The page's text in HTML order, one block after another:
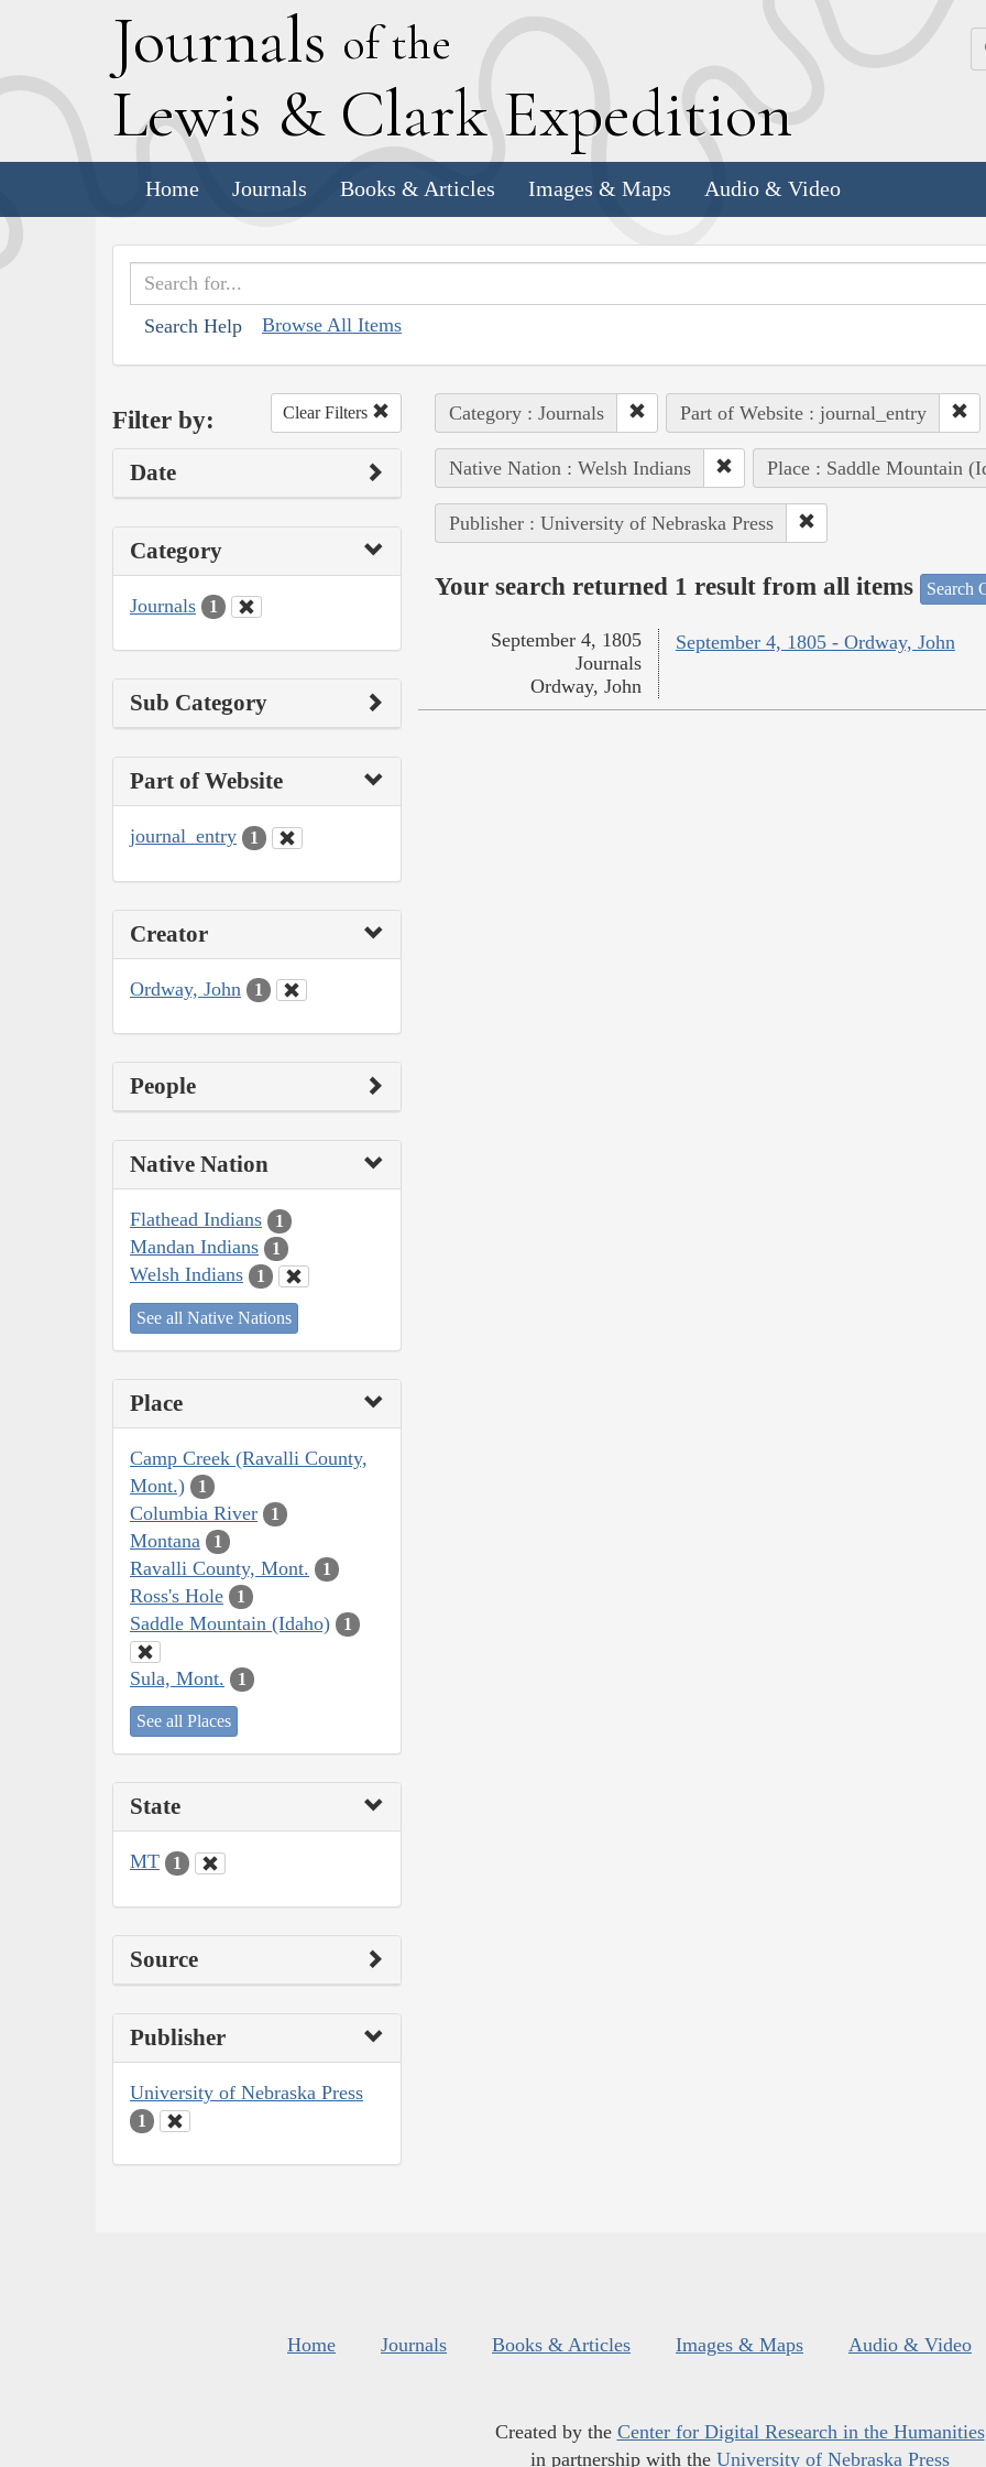
Journals of the
Lewis & Clark Expedition
Home Journals Books & Articles Images & Maps Audio & Video
Search Help Browse All Items
Filter by: Clear Filters
Date
Category
Journals 1
Sub Category
Part of Website
journal_entry 1
Creator
Ordway, John 1
People
Native Nation
Flathead Indians 1
Mandan Indians 1
Welsh Indians 1
See all Native Nations
Place
Camp Creek (Ravalli County,
Mont.)
1
Columbia River 1
Montana 1
Ravalli County, Mont. 1
Ross's Hole 1
Saddle Mountain (Idaho) 1
Sula, Mont. 1
See all Places
State
MT 1
Source
Publisher
University of Nebraska Press
1
Category : Journals Part of Website : journal_entry
Native Nation : Welsh Indians Place : Saddle Mountain
Publisher : University of Nebraska Press
Your search returned 1 result from all items Search
September 4, 1805 - Ordway, John
September 4, 1805
Journals
Ordway, John
Home Journals Books & Articles Images & Maps Audio & Video
Created by the Center for Digital Research in the Humanities
in partnership with the University of Nebraska Press